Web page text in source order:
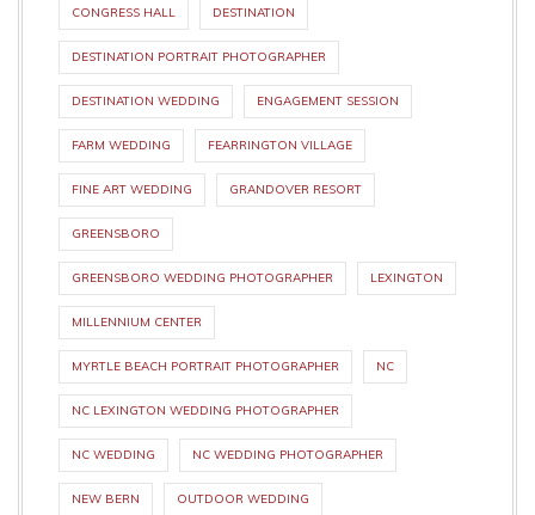
CONGRESS HALL DESTINATION
DESTINATION PORTRAIT PHOTOGRAPHER
DESTINATION WEDDING ENGAGEMENT SESSION
FARM WEDDING FEARRINGTON VILLAGE
FINE ART WEDDING GRANDOVER RESORT
GREENSBORO
GREENSBORO WEDDING PHOTOGRAPHER LEXINGTON
MILLENNIUM CENTER
MYRTLE BEACH PORTRAIT PHOTOGRAPHER NC
NC LEXINGTON WEDDING PHOTOGRAPHER
NC WEDDING NC WEDDING PHOTOGRAPHER
NEW BERN OUTDOOR WEDDING